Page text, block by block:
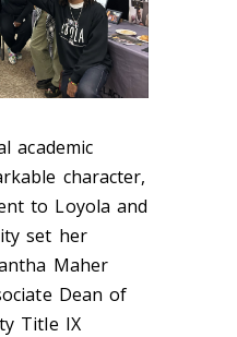
academic
character,
to Loyola and
set her
Maher
Dean of
Title IX